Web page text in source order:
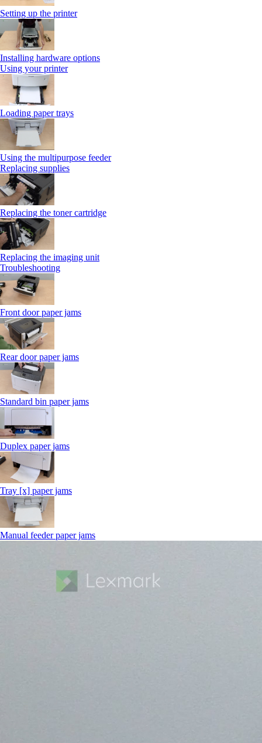
Setting up the printer
Installing hardware options
Using your printer
Loading paper trays
Using the multipurpose feeder
Replacing supplies
Replacing the toner cartridge
Replacing the imaging unit
Troubleshooting
Front door paper jams
Rear door paper jams
Standard bin paper jams
Duplex paper jams
Tray [x] paper jams
Manual feeder paper jams